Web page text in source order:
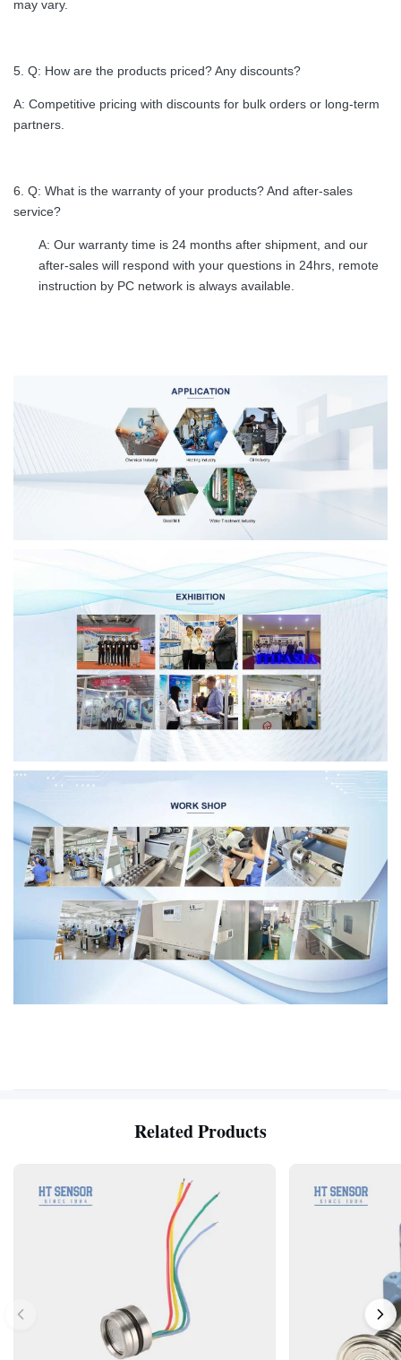
may vary.
5. Q: How are the products priced? Any discounts?
A: Competitive pricing with discounts for bulk orders or long-term
partners.
6. Q: What is the warranty of your products? And after-sales
service?
A: Our warranty time is 24 months after shipment, and our
after-sales will respond with your questions in 24hrs, remote
instruction by PC network is always available.
Related Products